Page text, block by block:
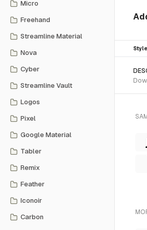
Micro
Freehand
Streamline Material
Nova
Cyber
Streamline Vault
Logos
Pixel
Google Material
Tabler
Remix
Feather
Iconoir
Carbon
Style